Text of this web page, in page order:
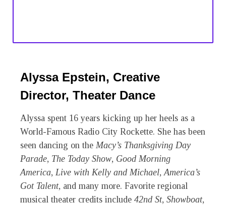
Alyssa Epstein, Creative
Director, Theater Dance
Alyssa spent 16 years kicking up her heels as a
World-Famous Radio City Rockette. She has been
seen dancing on the Macy’s Thanksgiving Day
Parade, The Today Show, Good Morning
America, Live with Kelly and Michael,America’s
Got Talent, and many more. Favorite regional
musical theater credits include 42nd St, Showboat,